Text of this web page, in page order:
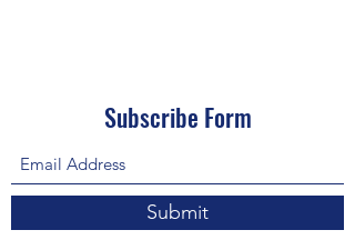
Subscribe Form
Submit